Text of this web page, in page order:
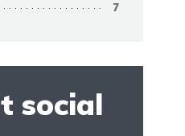
7
social